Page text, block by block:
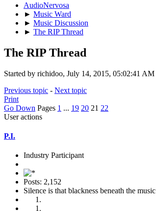
AudioNervosa
► Music Ward
► Music Discussion
► The RIP Thread
The RIP Thread
Started by richidoo, July 14, 2015, 05:02:41 AM
Previous topic - Next topic
Print
Go Down Pages 1 ... 19 20 21 22
User actions
P.I.
Industry Participant
Posts: 2,152
Silence is that blackness beneath the music